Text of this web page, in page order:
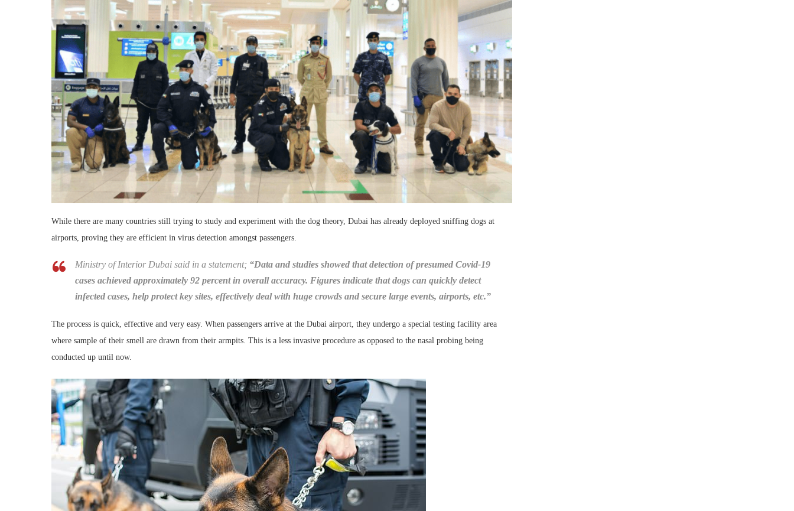
While there are many countries still trying to study and experiment with the dog theory, Dubai has already deployed sniffing dogs at
airports, proving they are efficient in virus detection amongst passengers.
Ministry of Interior Dubai said in a statement; “Data and studies showed that detection of presumed Covid-19
cases achieved approximately 92 percent in overall accuracy. Figures indicate that dogs can quickly detect
infected cases, help protect key sites, effectively deal with huge crowds and secure large events, airports, etc.”
The process is quick, effective and very easy. When passengers arrive at the Dubai airport, they undergo a special testing facility area
where sample of their smell are drawn from their armpits. This is a less invasive procedure as opposed to the nasal probing being
conducted up until now.